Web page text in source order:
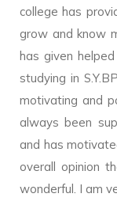
college has
grow and know
has given
studying in
motivating and
always been
and has
overall opinion
wonderful. I am